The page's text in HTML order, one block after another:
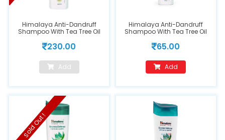
Himalaya Anti-Dandruff
Shampoo With Tea Tree Oil
230.00
Add
Himalaya Anti-Dandruff
Shampoo With Tea Tree Oil
65.00
Add
Sold Out !